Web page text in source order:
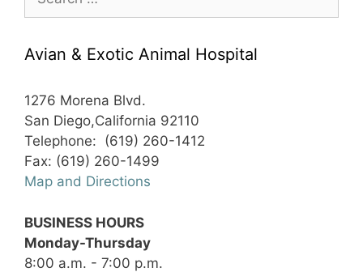
for:
Avian & Exotic Animal Hospital
1276 Morena Blvd.
San Diego,California 92110
Telephone: (619) 260-1412
Fax: (619) 260-1499
Map and Directions
BUSINESS HOURS
Monday-Thursday
8:00 a.m. - 7:00 p.m.